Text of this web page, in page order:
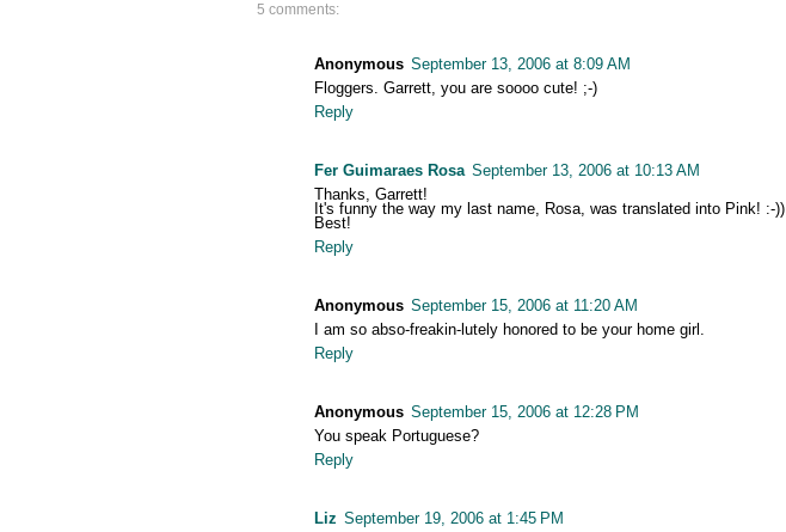
5 comments:
Anonymous September 13, 2006 at 8:09 AM
Floggers. Garrett, you are soooo cute! ;-)
Reply
Fer Guimaraes Rosa September 13, 2006 at 10:13 AM
Thanks, Garrett!
It's funny the way my last name, Rosa, was translated into Pink! :-))
Best!
Reply
Anonymous September 15, 2006 at 11:20 AM
I am so abso-freakin-lutely honored to be your home girl.
Reply
Anonymous September 15, 2006 at 12:28 PM
You speak Portuguese?
Reply
Liz September 19, 2006 at 1:45 PM